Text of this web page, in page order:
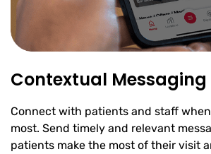
Contextual Messaging
Connect with patients and staff
most. Send timely and relevant
patients make the most of their visit